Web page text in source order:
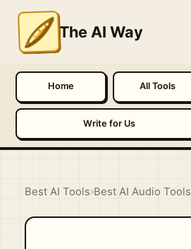
The AI Way
Home All Tools
Write for Us
Best AI Tools›Best AI Audio Tools